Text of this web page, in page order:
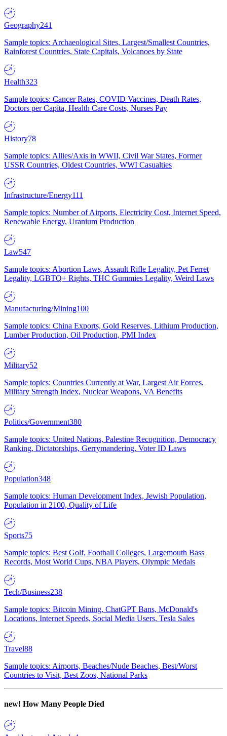
Geography241
Sample topics: Archaeological Sites, Largest/Smallest Countries,
Rainforest Countries, State Capitals, Volcanoes by State
Health323
Sample topics: Cancer Rates, COVID Vaccines, Death Rates,
Doctors per Capita, Health Care Costs, Nurses Pay
History78
Sample topics: Allies/Axis in WWII, Civil War States, Former
USSR Countries, Oldest Countries, WWI Casualties
Infrastructure/Energy111
Sample topics: Number of Airports, Electricity Cost, Internet Speed,
Renewable Energy, Uranium Production
Law547
Sample topics: Abortion Laws, Assault Rifle Legality, Pet Ferret
Legality, LGBTQ+ Rights, THC Gummies Legality, Weird Laws
Manufacturing/Mining100
Sample topics: China Exports, Gold Reserves, Lithium Production,
Lumber Production, Oil Production, PMI Index
Military52
Sample topics: Countries Currently at War, Largest Air Forces,
Military Strength Index, Nuclear Weapons, VA Benefits
Politics/Government380
Sample topics: United Nations, Palestine Recognition, Democracy
Ranking, Dictatorships, Gerrymandering, Voter ID Laws
Population348
Sample topics: Human Development Index, Jewish Population,
Population in 2100, Quality of Life
Sports75
Sample topics: Best Golf, Football Colleges, Largemouth Bass
Records, Most World Cups, NBA Players, Olympic Medals
Tech/Business238
Sample topics: Bitcoin Mining, ChatGPT Bans, McDonald's
Locations, Internet Speeds, Social Media Users, Tesla Sales
Travel88
Sample topics: Airports, Beaches/Nude Beaches, Best/Worst
Countries to Visit, Best Zoos, National Parks
new! How Many People Died